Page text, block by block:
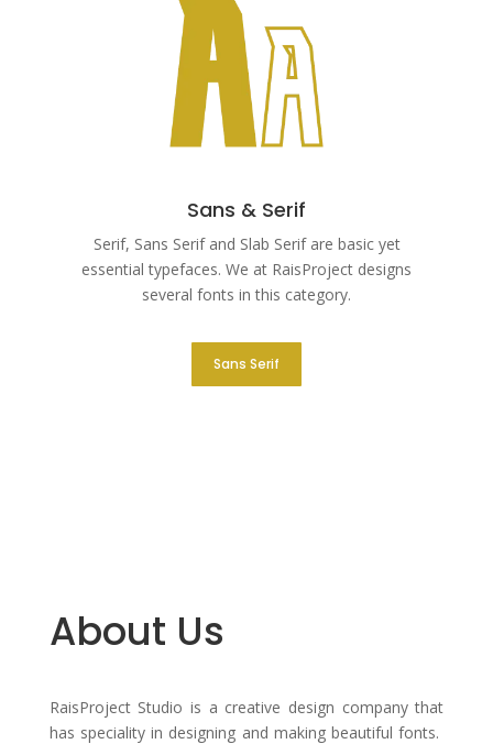
Sans & Serif
Serif, Sans Serif and Slab Serif are basic yet
essential typefaces. We at RaisProject designs
several fonts in this category.
Sans Serif
About Us
RaisProject Studio is a creative design company that
has speciality in designing and making beautiful fonts.